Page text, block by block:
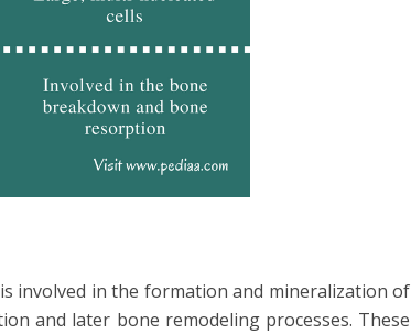
involved in the formation and mineralization of
and later bone remodeling processes. These